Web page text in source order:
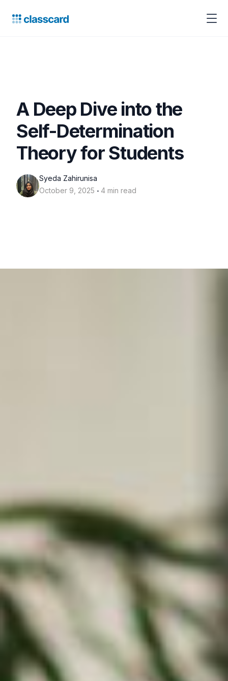
A Deep Dive into the
Self-Determination
Theory for Students
Syeda Zahirunisa
October 9, 2025 ‧ 4 min read